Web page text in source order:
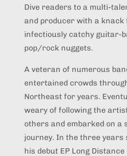
Dive readers to a multi-
and producer with a
infectiously catchy guitar-
pop/rock nuggets.
A veteran of numerous
entertained crowds
Northeast for years.
weary of following the
others and embarked on a
journey. In the three years
his debut EP Long